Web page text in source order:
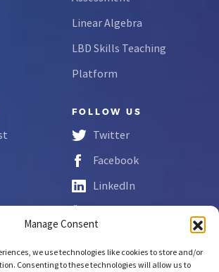
Manage Consent
we use technologies like cookies to store and/or
Consenting to these technologies will allow us to
Linear Algebra
LBD Skills Teaching
Platform
FOLLOW US
Twitter
Facebook
LinkedIn